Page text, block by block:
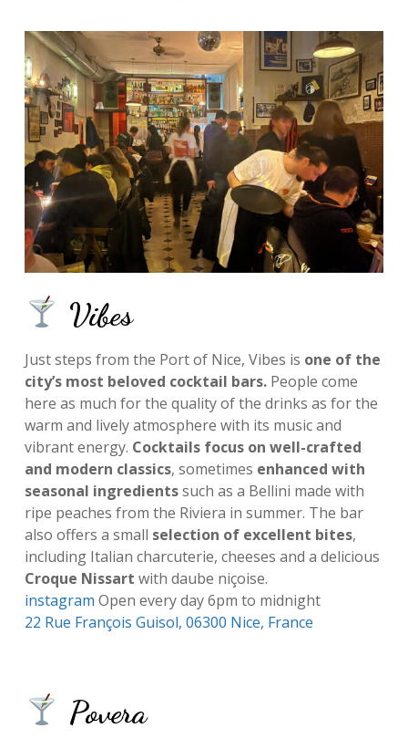
Vibes
Just steps from the Port of Nice, Vibes is one of the
city’s most beloved cocktail bars. People come
here as much for the quality of the drinks as for the
warm and lively atmosphere with its music and
vibrant energy. Cocktails focus on well-crafted
and modern classics, sometimes enhanced with
seasonal ingredientssuch as a Bellini made with
ripe peaches from the Riviera in summer. The bar
also offers a small selection of excellent bites,
including Italian charcuterie, cheeses and a delicious
Croque Nissart with daube niçoise.
instagram Open every day 6pm to midnight
22 Rue François Guisol, 06300 Nice, France
Povera